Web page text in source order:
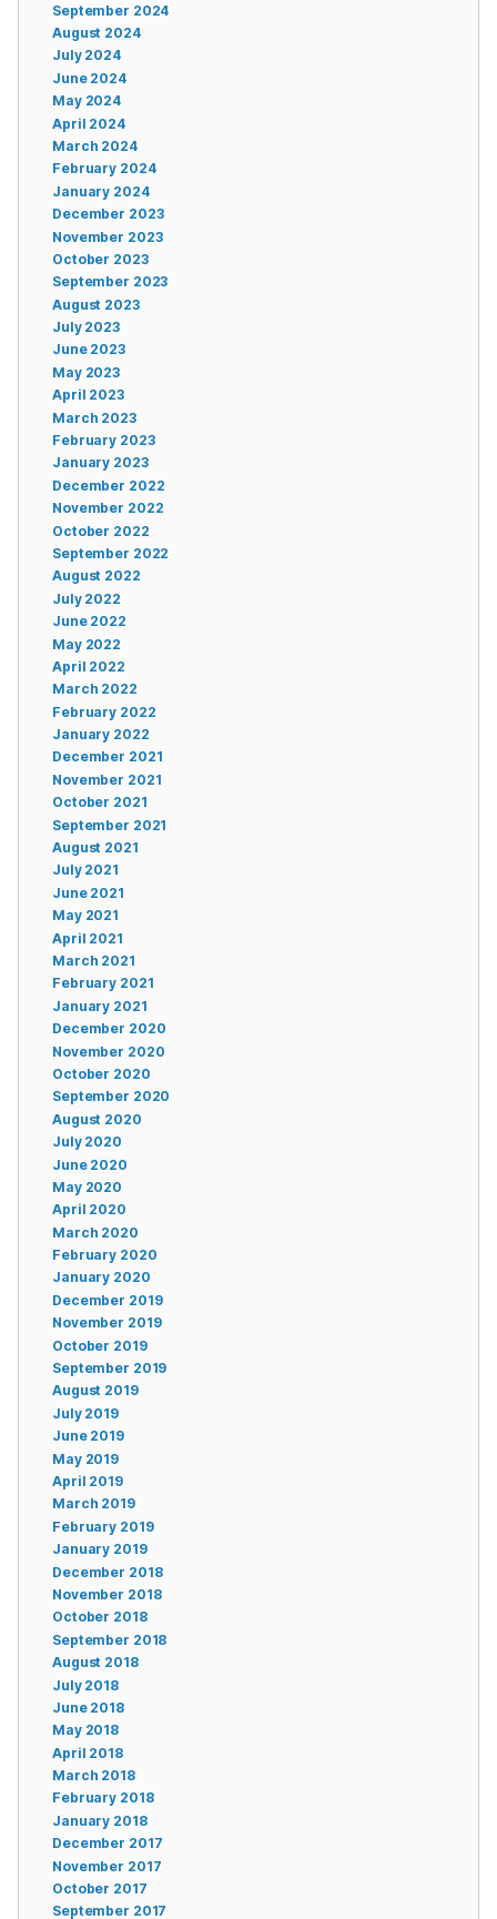
September 2024
August 2024
July 2024
June 2024
May 2024
April 2024
March 2024
February 2024
January 2024
December 2023
November 2023
October 2023
September 2023
August 2023
July 2023
June 2023
May 2023
April 2023
March 2023
February 2023
January 2023
December 2022
November 2022
October 2022
September 2022
August 2022
July 2022
June 2022
May 2022
April 2022
March 2022
February 2022
January 2022
December 2021
November 2021
October 2021
September 2021
August 2021
July 2021
June 2021
May 2021
April 2021
March 2021
February 2021
January 2021
December 2020
November 2020
October 2020
September 2020
August 2020
July 2020
June 2020
May 2020
April 2020
March 2020
February 2020
January 2020
December 2019
November 2019
October 2019
September 2019
August 2019
July 2019
June 2019
May 2019
April 2019
March 2019
February 2019
January 2019
December 2018
November 2018
October 2018
September 2018
August 2018
July 2018
June 2018
May 2018
April 2018
March 2018
February 2018
January 2018
December 2017
November 2017
October 2017
September 2017